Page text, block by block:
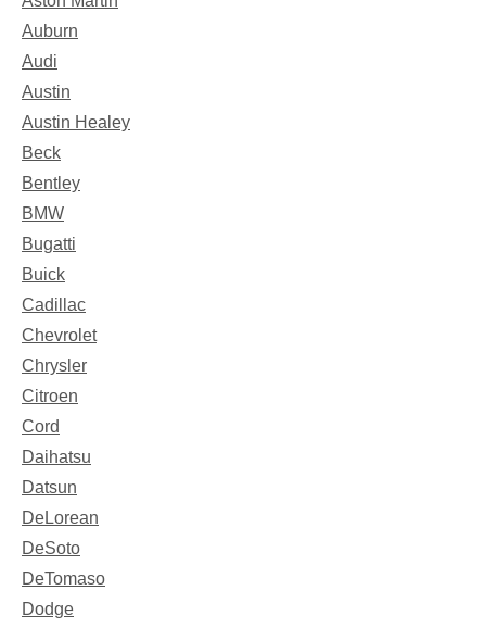
Auburn
Audi
Austin
Austin Healey
Beck
Bentley
BMW
Bugatti
Buick
Cadillac
Chevrolet
Chrysler
Citroen
Cord
Daihatsu
Datsun
DeLorean
DeSoto
DeTomaso
Dodge